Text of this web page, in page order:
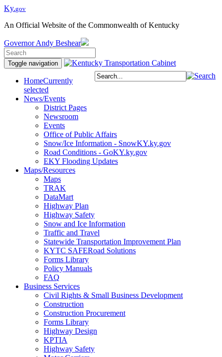
Ky.gov
An Official Website of the Commonwealth of Kentucky
Governor Andy Beshear
Toggle navigation
HomeCurrently
selected
News/Events
District Pages
Newsroom
Events
Office of Public Affairs
Snow/Ice Information - SnowKY.ky.gov
Road Conditions - GoKY.ky.gov
EKY Flooding Updates
Maps/Resources
Maps
TRAK
DataMart
Highway Plan
Highway Safety
Snow and Ice Information
Traffic and Travel
Statewide Transportation Improvement Plan
KYTC SAFERoad Solutions
Forms Library
Policy Manuals
FAQ
Business Services
Civil Rights & Small Business Development
Construction
Construction Procurement
Forms Library
Highway Design
KPTIA
Highway Safety